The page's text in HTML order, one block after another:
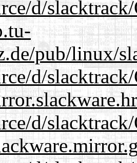
d/
pub/linux/
d/
d/